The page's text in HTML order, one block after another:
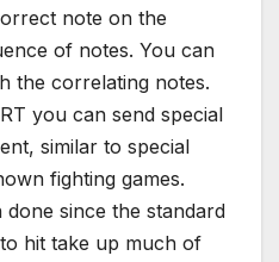
note on the
of notes. You can
the correlating notes.
you can send special
similar to special
fighting games.
done since the standard
hit take up much of